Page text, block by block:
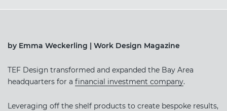
by Emma Weckerling | Work Design Magazine
TEF Design transformed and expanded the Bay Area
headquarters for a financial investment company.
Leveraging off the shelf products to create bespoke results,